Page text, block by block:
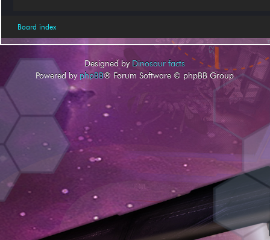
Board index
Designed by Dinosaur facts
Powered by phpBB® Forum Software © phpBB Group